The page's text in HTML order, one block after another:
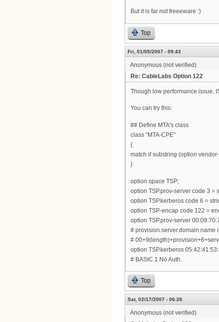
But it is far not freeeware :)
Top
Fri, 01/05/2007 - 09:43
Anonymous (not verified)
Re: CableLabs Option 122
Though low performance issue,
You can try this:
## Define MTA's class
class "MTA-CPE"
{
match if substring (option
}
option space TSP;
option TSP.prov-server code 3 =
option TSP.kerberos code 6 =
option TSP-encap code 122 =
option TSP.prov-server
# provision.server.domain.name
#
option TSP.kerberos
# BASIC.1 No Auth.
Top
Sat, 02/17/2007 - 06:26
Anonymous (not verified)